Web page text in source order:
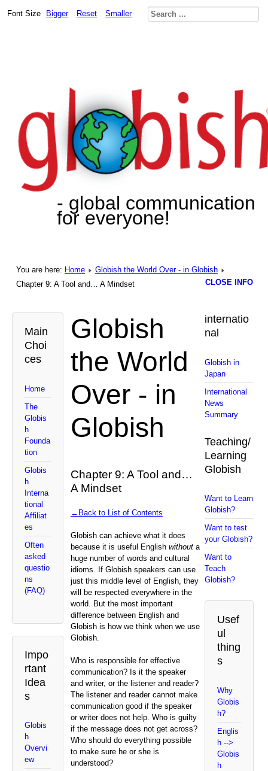
- global communication
for everyone!
Font Size Bigger Reset Smaller
You are here: Home
Globish the World Over - in Globish
Chapter 9: A Tool and… A Mindset
Main
Choi
ces
Home
The
Globis
h
Founda
tion
Globis
h
Interna
tional
Affiliat
es
Often
asked
questio
ns
(FAQ)
Impo
rtant
Idea
s
Globis
h
Overvi
ew
Globish
the World
Over - in
Globish
Chapter 9: A Tool and…
A Mindset
←Back to List of Contents
Globish can achieve what it does
because it is useful English withouta
huge number of words and cultural
idioms. If Globish speakers can use
just this middle level of English, they
will be respected everywhere in the
world. But the most important
difference between English and
Globish is how we think when we use
Globish.
Who is responsible for effective
communication? Is it the speaker
and writer, or the listener and reader?
The listener and reader cannot make
communication good if the speaker
or writer does not help. Who is guilty
if the message does not get across?
Who should do everything possible
to make sure he or she is
understood?
CLOSE INFO
internatio
nal
Globish in
Japan
International
News
Summary
Teaching/
Learning
Globish
Want to Learn
Globish?
Want to test
your Globish?
Want to
Teach
Globish?
Usef
ul
thing
s
Why
Globis
h?
Englis
h -->
Globis
h